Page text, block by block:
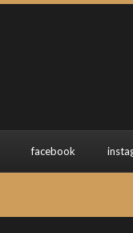
facebook